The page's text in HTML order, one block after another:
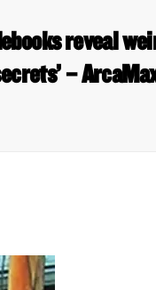
reveal
–